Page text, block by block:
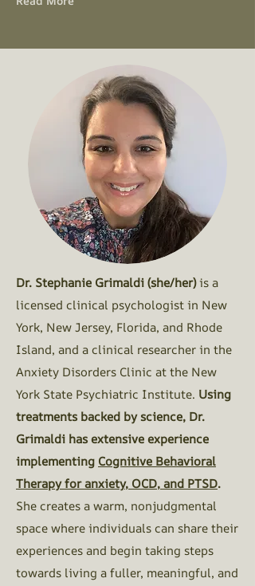
Dr. Stephanie Grimaldi (she/her)is a
licensed clinical psychologist in New
York, New Jersey, Florida, and Rhode
Island, and a clinical researcher in the
Anxiety Disorders Clinic at the New
York State Psychiatric Institute. Using
treatments backed by science, Dr.
Grimaldi has extensive experience
implementing Cognitive Behavioral
Therapy for anxiety, OCD, and PTSD.
She creates a warm, nonjudgmental
space where individuals can share their
experiences and begin taking steps
towards living a fuller, meaningful, and